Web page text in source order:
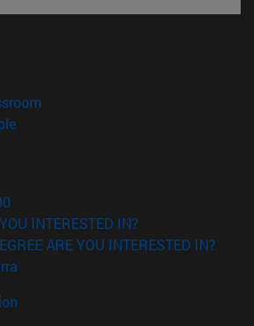
new window)
(opens in new window)
in new window)
INTERESTED IN?
ARE YOU INTERESTED IN?